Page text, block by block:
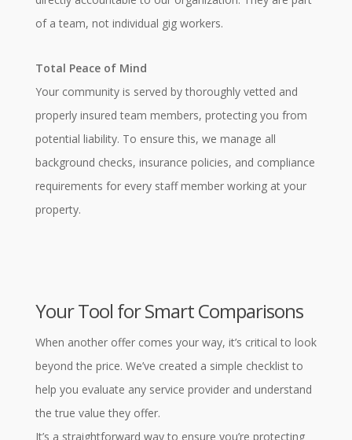
of a team, not individual gig workers.
Total Peace of Mind
Your community is served by thoroughly vetted and
properly insured team members, protecting you from
potential liability. To ensure this, we manage all
background checks, insurance policies, and compliance
requirements for every staff member working at your
property.
Your Tool for Smart Comparisons
When another offer comes your way, it’s critical to look
beyond the price. We’ve created a simple checklist to
help you evaluate any service provider and understand
the true value they offer.
It’s a straightforward way to ensure you’re protecting